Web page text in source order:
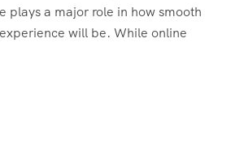
plays a major role in how smooth
will be. While online